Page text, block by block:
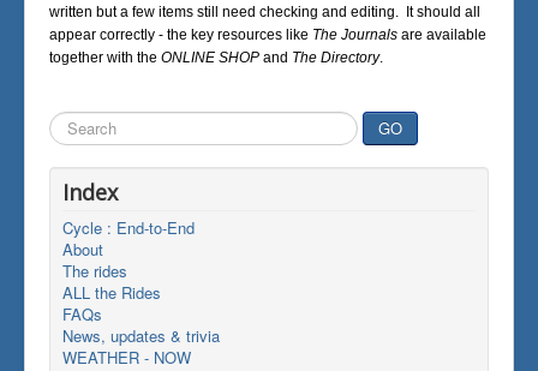
written but a few items still need checking and editing. It should all
appear correctly - the key resources like The Journals are available
together with the ONLINE SHOP and The Directory.
Search
...
GO
Index
Cycle : End-to-End
About
The rides
ALL the Rides
FAQs
News, updates & trivia
WEATHER - NOW